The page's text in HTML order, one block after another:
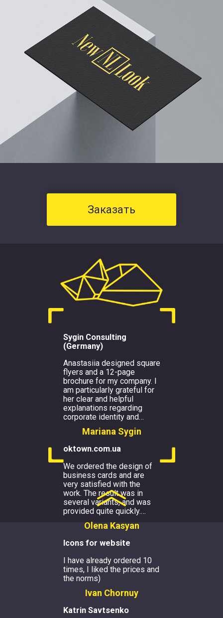
Заказать
Sygin Consulting
(Germany)
Anastasiia designed square
flyers and a 12-page
brochure for my company. I
am particularly grateful for
her clear and helpful
explanations regarding
corporate identity and…
Mariana Sygin
oktown.com.ua
We ordered the design of
business cards and are
very satisfied with the
work. The result was in
several variants, and was
provided quite quickly.…
Olena Kasyan
Icons for website
I have already ordered 10
times, I liked the prices and
the norms)
Ivan Chornuy
Katrin Savtsenko